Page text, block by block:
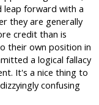
leap forward with a
they are generally
credit than is
their own position in
a logical fallacy
It's a nice thing to
confusing